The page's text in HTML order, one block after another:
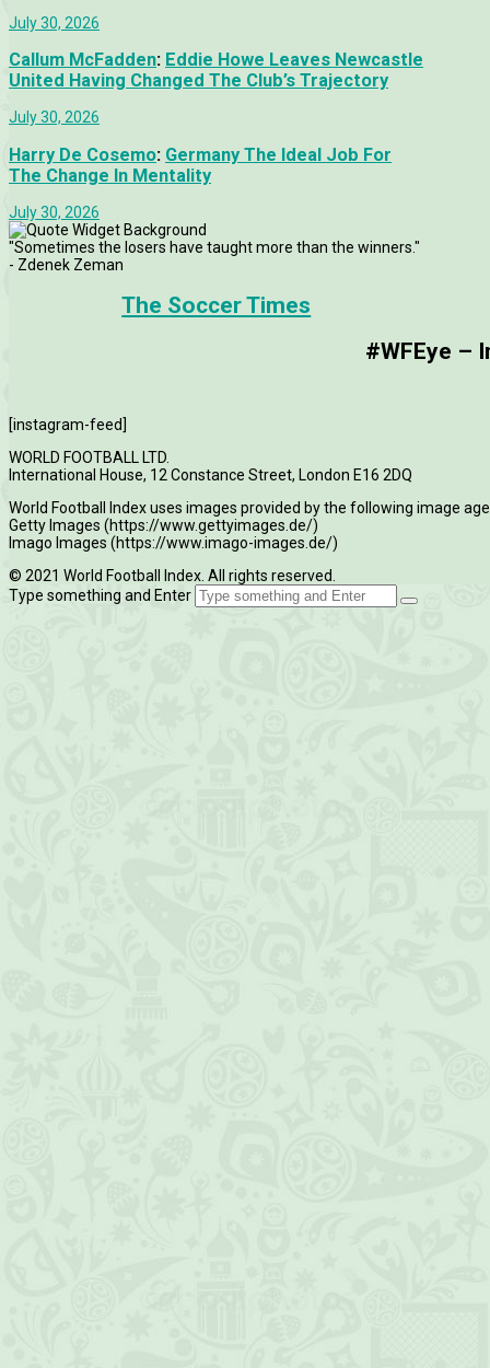
July 30, 2026
Callum McFadden: Eddie Howe Leaves Newcastle
United Having Changed The Club’s Trajectory
July 30, 2026
Harry De Cosemo: Germany The Ideal Job For
The Change In Mentality
July 30, 2026
"Sometimes the losers have taught more than the winners."
- Zdenek Zeman
The Soccer Times
#WFEye –
[instagram-feed]
WORLD FOOTBALL LTD.
International House, 12 Constance Street, London E16 2DQ
World Football Index uses images provided by the following image
Getty Images (https://www.gettyimages.de/)
Imago Images (https://www.imago-images.de/)
© 2021 World Football Index. All rights reserved.
Type something and Enter